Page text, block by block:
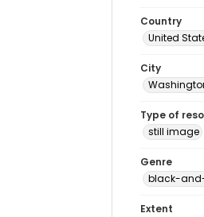
Country
United
City
Type of
still image
Genre
black-
Extent